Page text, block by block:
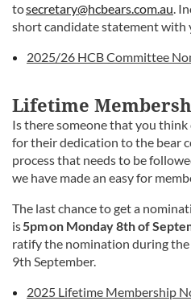
tosecretary@hcbears.com.au.
short candidate statement with
2025/26 HCB Committee
Lifetime
Is there someone that you
for their dedication to the bear
process that needs to be
we have made an easy for
The last chance to get a
is5pm on Monday 8th of
ratify the nomination during
9th September.
2025 Lifetime Membership